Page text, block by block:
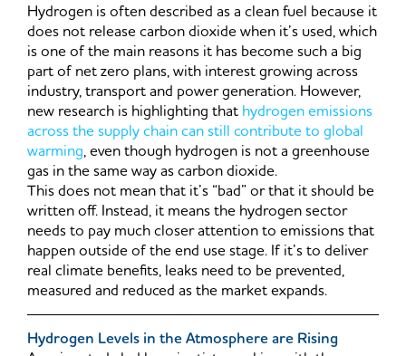
Hydrogen is often described as a clean fuel because it
does not release carbon dioxide when it’s used, which
is one of the main reasons it has become such a big
part of net zero plans, with interest growing across
industry, transport and power generation. However,
new research is highlighting that hydrogen emissions
across the supply chain can still contribute to global
warming, even though hydrogen is not a greenhouse
gas in the same way as carbon dioxide.
This does not mean that it’s “bad” or that it should be
written off. Instead, it means the hydrogen sector
needs to pay much closer attention to emissions that
happen outside of the end use stage. If it’s to deliver
real climate benefits, leaks need to be prevented,
measured and reduced as the market expands.
Hydrogen Levels in the Atmosphere are Rising